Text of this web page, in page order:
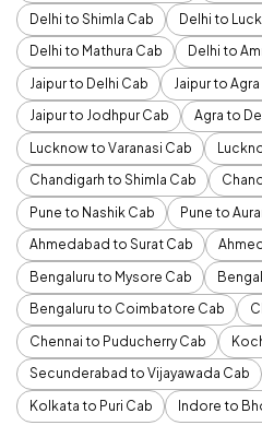
Delhi to Shimla Cab
Delhi to
Delhi to Mathura Cab
Delhi to
Jaipur to Delhi Cab
Jaipur to
Jaipur to Jodhpur Cab
Agra to
Lucknow to Varanasi Cab
Chandigarh to Shimla Cab
Pune to Nashik Cab
Pune to
Ahmedabad to Surat Cab
Bengaluru to Mysore Cab
Bengaluru to Coimbatore Cab
Chennai to Puducherry Cab
Secunderabad to Vijayawada Cab
Kolkata to Puri Cab
Indore to